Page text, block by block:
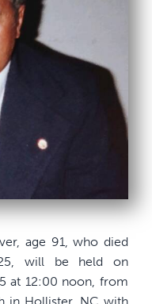
age 91, who died
will be held on
at 12:00 noon, from
in Hollister, NC with